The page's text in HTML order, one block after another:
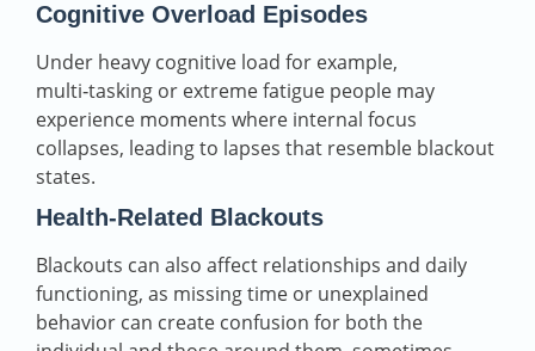
Cognitive Overload Episodes
Under heavy cognitive load for example,
multi‑tasking or extreme fatigue people may
experience moments where internal focus
collapses, leading to lapses that resemble blackout
states.
Health‑Related Blackouts
Blackouts can also affect relationships and daily
functioning, as missing time or unexplained
behavior can create confusion for both the